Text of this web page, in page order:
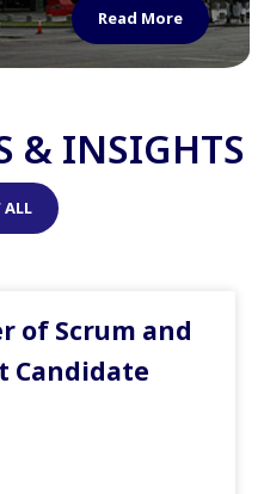
Read More
& INSIGHTS
ALL
of Scrum and
Candidate